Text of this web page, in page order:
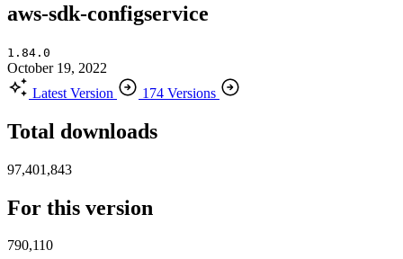
aws-sdk-configservice
1.84.0
October 19, 2022
Latest Version
174 Versions
Total downloads
97,401,843
For this version
790,110